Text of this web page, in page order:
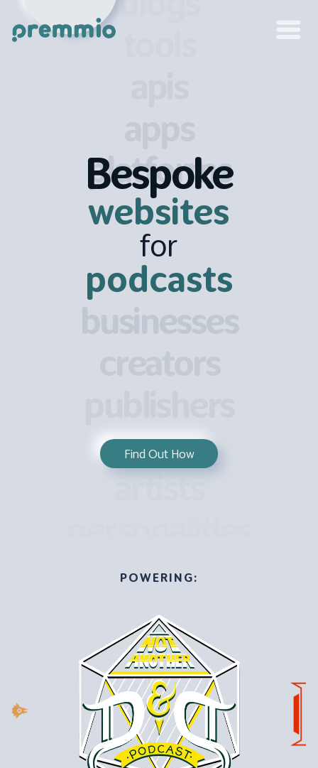
Bespoke
websites
platforms
for
podcasts
actors
artists
Find Out How
POWERING: